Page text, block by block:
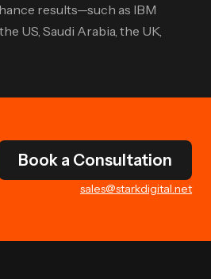
results—such as IBM
US, Saudi Arabia, the UK,
Book a Consultation
sales@starkdigital.net